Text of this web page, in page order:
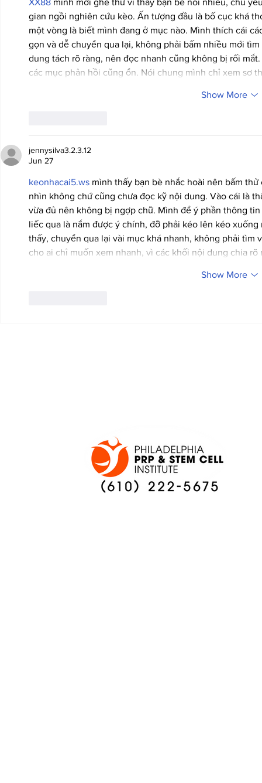
gian ngồi nghiên cứu kèo. Ấn tượng đầu là bố cục khá
một vòng là biết mình đang ở mục nào. Mình thích cái
gọn và dễ chuyển qua lại, không phải bấm nhiều mới
dung tách rõ ràng, nên đọc nhanh cũng không bị rối
các mục phản hồi cũng ổn. Nói chung mình chỉ xem sơ
Show More
jennysilva3.2.3.12
Jun 27
keonhacai5.ws mình thấy bạn bè nhắc hoài nên bấm
nhìn không chứ cũng chưa đọc kỹ nội dung. Vào cái là
vừa đủ nên không bị ngợp chữ. Mình để ý phần thông
liếc qua là nắm được ý chính, đỡ phải kéo lên kéo
thấy, chuyển qua lại vài mục khá nhanh, không phải
cho ai chỉ muốn xem nhanh, vì các khối nội dung chia
Show More